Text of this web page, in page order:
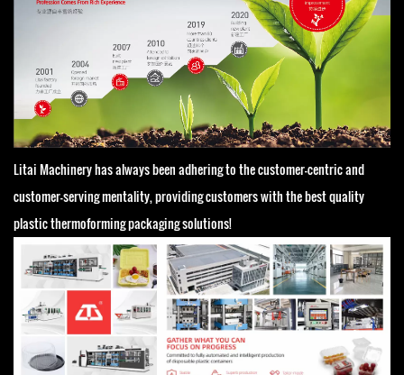
Litai Machinery has always been adhering to the customer-centric and
customer-serving mentality, providing customers with the best quality
plastic thermoforming packaging solutions!